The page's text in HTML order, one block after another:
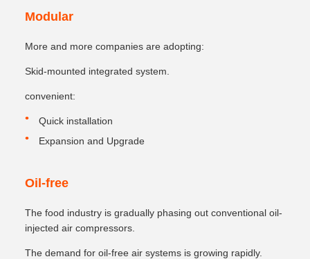
Modular
More and more companies are adopting:
Skid-mounted integrated system.
convenient:
Quick installation
Expansion and Upgrade
Oil-free
The food industry is gradually phasing out conventional oil-
injected air compressors.
The demand for oil-free air systems is growing rapidly.